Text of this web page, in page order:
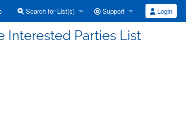
Search for List(s) Support Login
Parties List